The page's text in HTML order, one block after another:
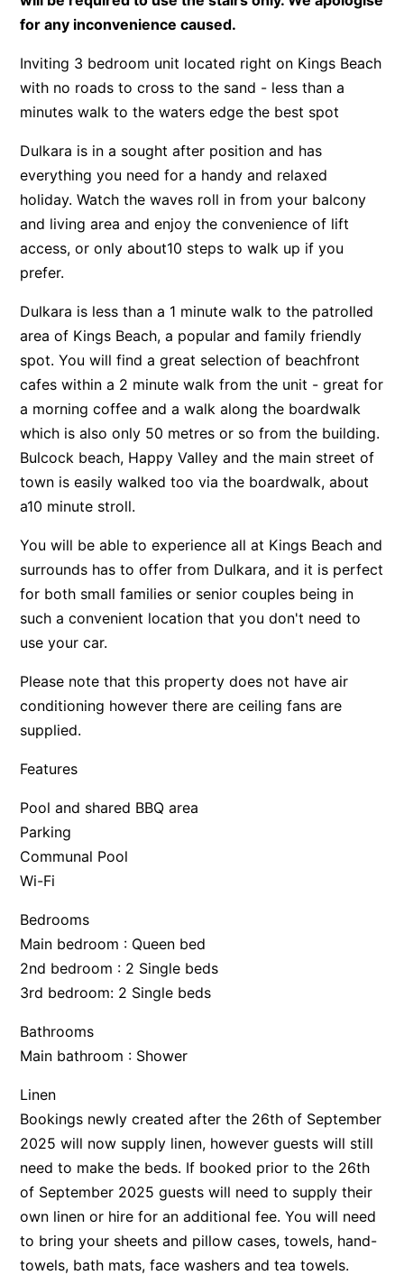
for any inconvenience caused.
Inviting 3 bedroom unit located right on Kings Beach
with no roads to cross to the sand - less than a
minutes walk to the waters edge the best spot
Dulkara is in a sought after position and has
everything you need for a handy and relaxed
holiday. Watch the waves roll in from your balcony
and living area and enjoy the convenience of lift
access, or only about10 steps to walk up if you
prefer.
Dulkara is less than a 1 minute walk to the patrolled
area of Kings Beach, a popular and family friendly
spot. You will find a great selection of beachfront
cafes within a 2 minute walk from the unit - great for
a morning coffee and a walk along the boardwalk
which is also only 50 metres or so from the building.
Bulcock beach, Happy Valley and the main street of
town is easily walked too via the boardwalk, about
a10 minute stroll.
You will be able to experience all at Kings Beach and
surrounds has to offer from Dulkara, and it is perfect
for both small families or senior couples being in
such a convenient location that you don't need to
use your car.
Please note that this property does not have air
conditioning however there are ceiling fans are
supplied.
Features
Pool and shared BBQ area
Parking
Communal Pool
Wi-Fi
Bedrooms
Main bedroom : Queen bed
2nd bedroom : 2 Single beds
3rd bedroom: 2 Single beds
Bathrooms
Main bathroom : Shower
Linen
Bookings newly created after the 26th of September
2025 will now supply linen, however guests will still
need to make the beds. If booked prior to the 26th
of September 2025 guests will need to supply their
own linen or hire for an additional fee. You will need
to bring your sheets and pillow cases, towels, hand-
towels, bath mats, face washers and tea towels.